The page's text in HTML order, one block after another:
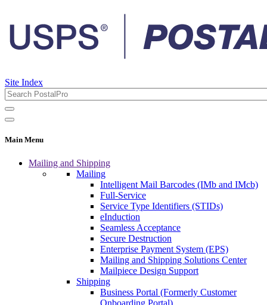
Site Index
Main Menu
Mailing and Shipping
Mailing
Intelligent Mail Barcodes (IMb and IMcb)
Full-Service
Service Type Identifiers (STIDs)
eInduction
Seamless Acceptance
Secure Destruction
Enterprise Payment System (EPS)
Mailing and Shipping Solutions Center
Mailpiece Design Support
Shipping
Business Portal (Formerly Customer